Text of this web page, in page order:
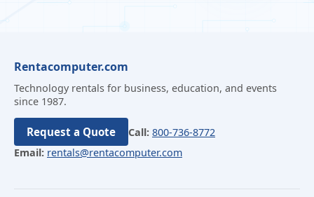
Rentacomputer.com
Technology rentals for business, education, and events
since 1987.
Request a Quote Call: 800-736-8772
Email: rentals@rentacomputer.com